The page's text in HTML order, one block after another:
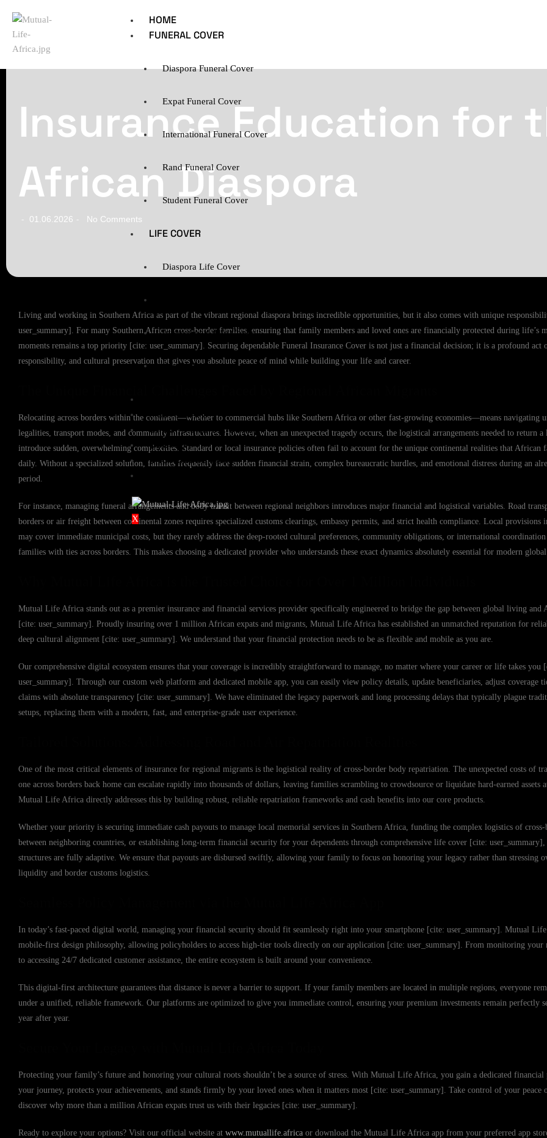
HOME
FUNERAL COVER
Diaspora Funeral Cover
Expat Funeral Cover
International Funeral Cover
Rand Funeral Cover
Student Funeral Cover
LIFE COVER
Diaspora Life Cover
International Life Cover
Rand Life Cover
FILE A CLAIM
GROUP FUNERAL COVER
QUOTES
KNOWLEDGE BASE
X
Insurance Education for
African Diaspora
- 01.06.2026 - No Comments
Living and working in Southern Africa as part of the vibrant regional diaspora brings incredible opportunities, but it also comes with unique
user_summary]. For many Southern African cross-border families, ensuring that family members and loved ones are financially protected during life’s
moments remains a top priority [cite: user_summary]. Securing dependable Funeral Insurance Cover is not just a financial decision; it is a profound act
responsibility, and cultural preservation that gives you absolute peace of mind while building your life and career.
Relocating across borders within the continent—whether to commercial hubs like Southern Africa or other fast-growing economies—means navigating
legalities, transport modes, and community infrastructures. However, when an unexpected tragedy occurs, the logistical arrangements needed to return a
introduce sudden, overwhelming complexities. Standard or local insurance policies often fail to account for the unique continental realities that African
daily. Without a specialized solution, families frequently face sudden financial strain, complex bureaucratic hurdles, and emotional distress during an
period.
For instance, managing funeral arrangements and body transit between regional neighbors introduces major financial and logistical variables. Road
borders or air freight between continental zones requires specialized customs clearings, embassy permits, and strict health compliance. Local provisions
may cover immediate municipal costs, but they rarely address the deep-rooted cultural preferences, community obligations, or international
families with ties across borders. This makes choosing a dedicated provider who understands these exact dynamics absolutely essential for modern
Mutual Life Africa stands out as a premier insurance and financial services provider specifically engineered to bridge the gap between global living and
[cite: user_summary]. Proudly insuring over 1 million African expats and migrants, Mutual Life Africa has established an unmatched reputation for
deep cultural alignment [cite: user_summary]. We understand that your financial protection needs to be as flexible and mobile as you are.
Our comprehensive digital ecosystem ensures that your coverage is incredibly straightforward to manage, no matter where your career or life takes you
user_summary]. Through our custom web platform and dedicated mobile app, you can easily view policy details, update beneficiaries, adjust coverage
claims with absolute transparency [cite: user_summary]. We have eliminated the legacy paperwork and long processing delays that typically plague
setups, replacing them with a modern, fast, and enterprise-grade user experience.
One of the most critical elements of insurance for regional migrants is the logistical reality of cross-border body repatriation. The unexpected costs of
one across borders back home can escalate rapidly into thousands of dollars, leaving families scrambling to crowdsource or liquidate hard-earned assets
Mutual Life Africa directly addresses this by building robust, reliable repatriation frameworks and cash benefits into our core products.
Whether your priority is securing immediate cash payouts to manage local memorial services in Southern Africa, funding the complex logistics of
between neighboring countries, or establishing long-term financial security for your dependents through comprehensive life cover [cite:
structures are fully adaptive. We ensure that payouts are disbursed swiftly, allowing your family to focus on honoring your legacy rather than stressing
liquidity and border customs logistics.
In today’s fast-paced digital world, managing your financial security should fit seamlessly right into your smartphone [cite: user_summary]. Mutual
mobile-first design philosophy, allowing policyholders to access high-tier tools directly on our application [cite: user_summary]. From monitoring your
to accessing 24/7 dedicated customer assistance, the entire ecosystem is built around your convenience.
This digital-first architecture guarantees that distance is never a barrier to support. If your family members are located in multiple regions, everyone
under a unified, reliable framework. Our platforms are optimized to give you immediate control, ensuring your premium investments remain perfectly
year after year.
Protecting your family’s future and honoring your cultural roots shouldn’t be a source of stress. With Mutual Life Africa, you gain a dedicated financial
your journey, protects your achievements, and stands firmly by your loved ones when it matters most [cite: user_summary]. Take control of your peace
discover why more than a million African expats trust us with their legacies [cite: user_summary].
Ready to explore your options? Visit our official website at www.mutuallife.africa or download the Mutual Life Africa app from your preferred app